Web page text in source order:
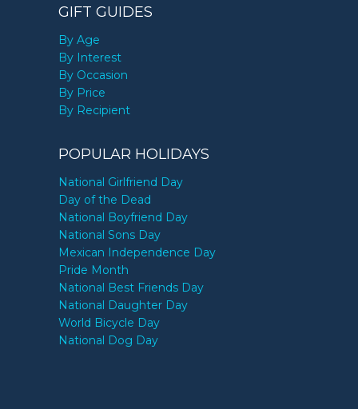
GIFT GUIDES
By Age
By Interest
By Occasion
By Price
By Recipient
POPULAR HOLIDAYS
National Girlfriend Day
Day of the Dead
National Boyfriend Day
National Sons Day
Mexican Independence Day
Pride Month
National Best Friends Day
National Daughter Day
World Bicycle Day
National Dog Day